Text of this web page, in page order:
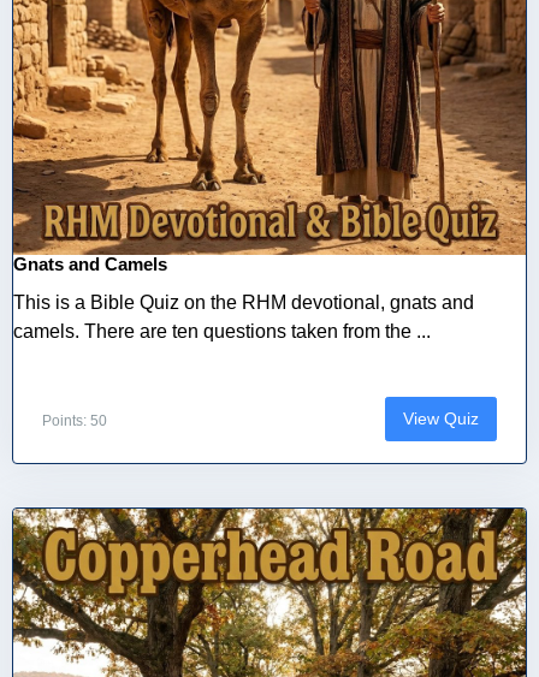
Gnats and Camels
This is a Bible Quiz on the RHM devotional, gnats and
camels. There are ten questions taken from the ...
Points: 50 View Quiz